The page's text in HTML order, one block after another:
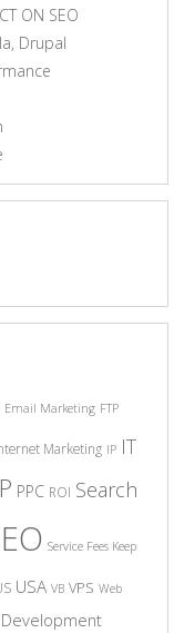
ON SEO
Drupal
Email Marketing FTP
Marketing IP IT
PPC ROI Search
Service Fees Keep
USA VB VPS Web